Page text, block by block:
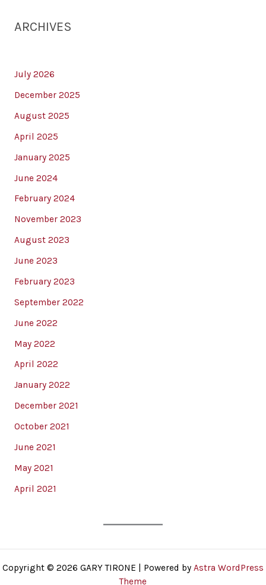
ARCHIVES
July 2026
December 2025
August 2025
April 2025
January 2025
June 2024
February 2024
November 2023
August 2023
June 2023
February 2023
September 2022
June 2022
May 2022
April 2022
January 2022
December 2021
October 2021
June 2021
May 2021
April 2021
Copyright © 2026 GARY TIRONE | Powered by Astra WordPress
Theme